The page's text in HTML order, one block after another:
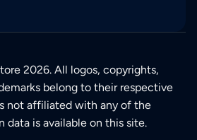
2026. All logos, copyrights,
belong to their respective
not affiliated with any of the
data is available on this site.